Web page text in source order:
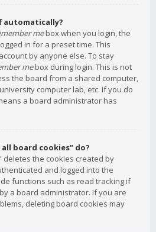
automatically?
mebox when you login, the
in for a preset time. This
by anyone else. To stay
mebox during login. This is not
the board from a shared computer,
computer lab, etc. If you do
a board administrator has
board cookies” do?
deletes the cookies created by
and logged into the
functions such as read tracking if
a board administrator. If you are
deleting board cookies may